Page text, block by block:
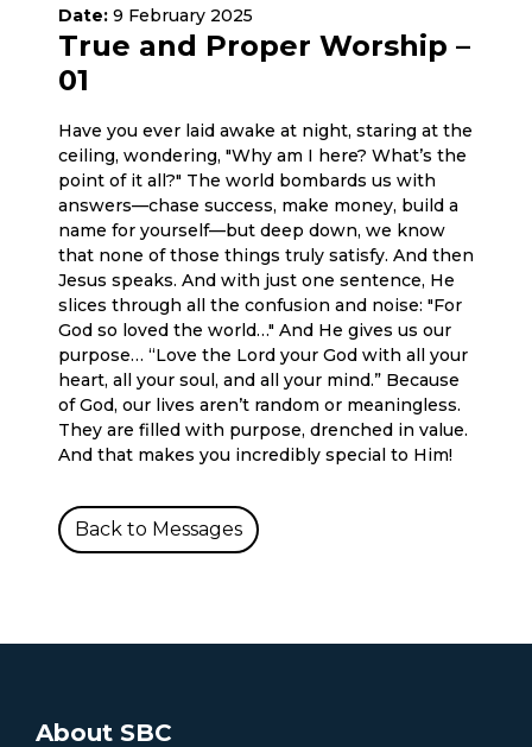
Date:9 February 2025
True and Proper Worship –
01
Have you ever laid awake at night, staring at the
ceiling, wondering, "Why am I here? What’s the
point of it all?" The world bombards us with
answers—chase success, make money, build a
name for yourself—but deep down, we know
that none of those things truly satisfy. And then
Jesus speaks. And with just one sentence, He
slices through all the confusion and noise: "For
God so loved the world…" And He gives us our
purpose… “Love the Lord your God with all your
heart, all your soul, and all your mind.” Because
of God, our lives aren’t random or meaningless.
They are filled with purpose, drenched in value.
And that makes you incredibly special to Him!
Back to Messages
About SBC